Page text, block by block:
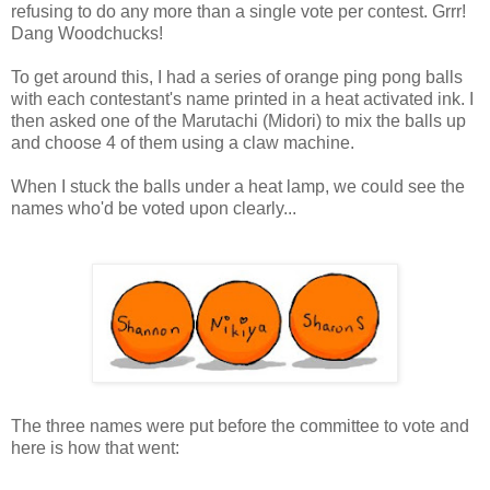
refusing to do any more than a single vote per contest. Grrr!
Dang Woodchucks!
To get around this, I had a series of orange ping pong balls
with each contestant's name printed in a heat activated ink. I
then asked one of the Marutachi (Midori) to mix the balls up
and choose 4 of them using a claw machine.
When I stuck the balls under a heat lamp, we could see the
names who'd be voted upon clearly...
The three names were put before the committee to vote and
here is how that went: